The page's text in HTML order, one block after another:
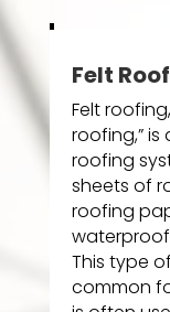
Felt
Felt
roofing,”
roofing
sheets of
roofing
waterproof
This type
common